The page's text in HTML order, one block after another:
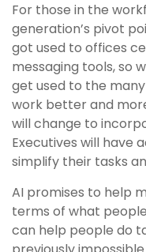
For those in the
generation’s pivot
got used to offices
messaging tools, so
get used to the
work better and
will change to
Executives will have
simplify their tasks
AI promises to help
terms of what
can help people do